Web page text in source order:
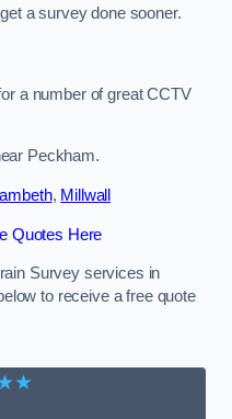
a survey done sooner.
a number of great CCTV
Peckham.
, Millwall
Quotes Here
Survey services in
to receive a free quote